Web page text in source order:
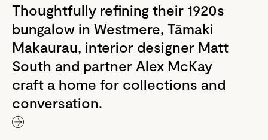
Thoughtfully refining their 1920s
bungalow in Westmere, Tāmaki
Makaurau, interior designer Matt
South and partner Alex McKay
craft a home for collections and
conversation.